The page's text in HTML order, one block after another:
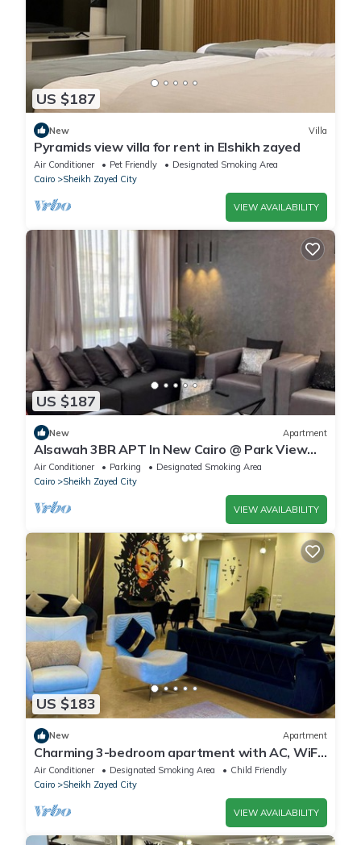
US $187
New Villa
Pyramids view villa for rent in Elshikh zayed
Air Conditioner Pet Friendly
Designated Smoking Area
Cairo
Sheikh Zayed City
VIEW AVAILABILITY
US $187
New Apartment
Alsawah 3BR APT In New Cairo @ Park View
Compound
Air Conditioner Parking
Designated Smoking Area
Cairo
Sheikh Zayed City
VIEW AVAILABILITY
US $183
New Apartment
Charming 3-bedroom apartment with AC, WiFi
in delightful Giza Governorate
Air Conditioner Designated Smoking Area
Child Friendly
Cairo
Sheikh Zayed City
VIEW AVAILABILITY